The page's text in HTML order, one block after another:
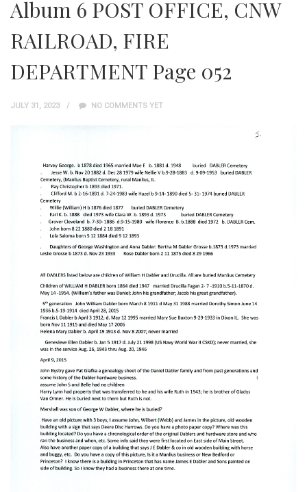
Album 6 POST OFFICE, CNW
RAILROAD, FIRE
DEPARTMENT Page 052
JULY 31, 2023 NO COMMENTS YET